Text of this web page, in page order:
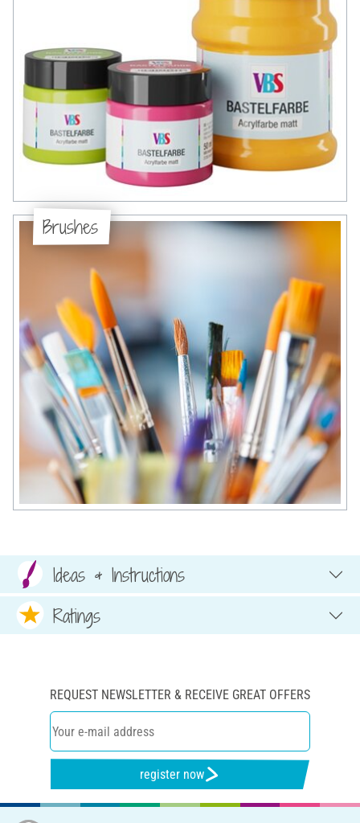
Brushes
Ideas & Instructions
Ratings
REQUEST NEWSLETTER & RECEIVE GREAT OFFERS
register now